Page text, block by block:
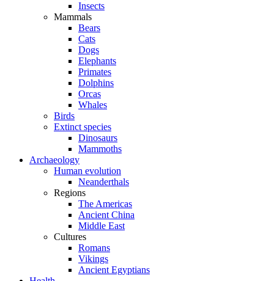
Insects
Mammals
Bears
Cats
Dogs
Elephants
Primates
Dolphins
Orcas
Whales
Birds
Extinct species
Dinosaurs
Mammoths
Archaeology
Human evolution
Neanderthals
Regions
The Americas
Ancient China
Middle East
Cultures
Romans
Vikings
Ancient Egyptians